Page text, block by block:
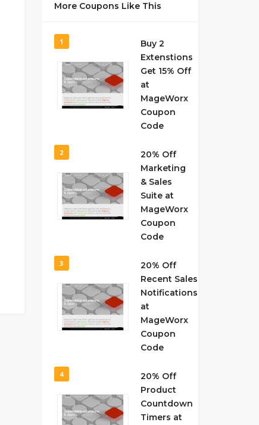
More Coupons Like This
1
Buy 2
Extenstions
Get 15% Off
at
MageWorx
Coupon
Code
2
20% Off
Marketing
& Sales
Suite at
MageWorx
Coupon
Code
3
20% Off
Recent Sales
Notifications
at
MageWorx
Coupon
Code
4
20% Off
Product
Countdown
Timers at